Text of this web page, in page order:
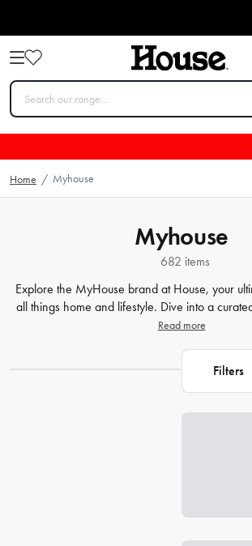
Home / Myhouse
Myhouse
682 items
Explore the MyHouse brand at House, your
all things home and lifestyle. Dive into a
, comfortable
and elevate your living
Read more
Filters